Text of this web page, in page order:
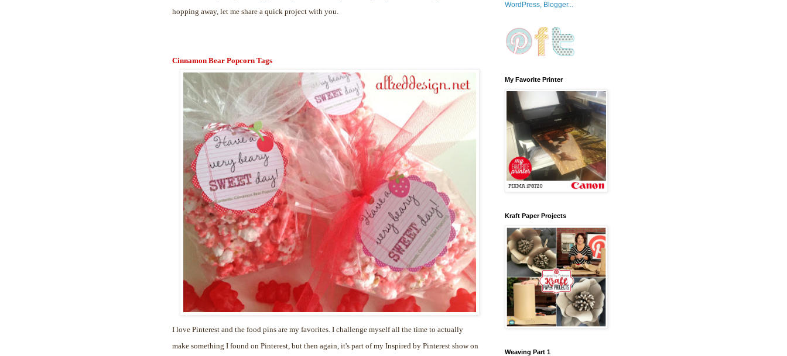
hopping away, let me share a quick project with you.
Cinnamon Bear Popcorn Tags
I love Pinterest and the food pins are my favorites. I challenge myself all the time to actually
make something I found on Pinterest, but then again, it's part of my Inspired by Pinterest show on
My Favorite Printer
Kraft Paper Projects
Weaving Part 1